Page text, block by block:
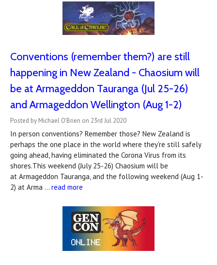
Conventions (remember them?) are still
happening in New Zealand - Chaosium will
be at Armageddon Tauranga (Jul 25-26)
and Armageddon Wellington (Aug 1-2)
Posted by Michael O'Brien on 23rd Jul 2020
In person conventions? Remember those? New Zealand is
perhaps the one place in the world where they're still safely
going ahead, having eliminated the Corona Virus from its
shores.This weekend (July 25-26) Chaosium will be
at Armageddon Tauranga, and the following weekend (Aug 1-
2) at Arma … read more